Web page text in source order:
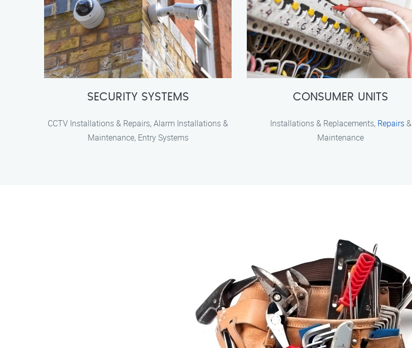
SECURITY SYSTEMS
CCTV Installations & Repairs, Alarm Installations &
Maintenance, Entry Systems
CONSUMER UNITS
Installations & Replacements, Repairs&
Maintenance